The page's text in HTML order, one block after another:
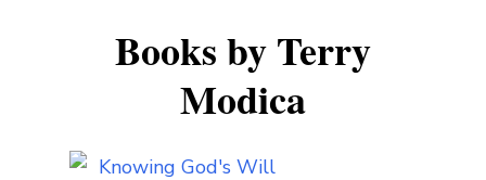
Books by Terry
Modica